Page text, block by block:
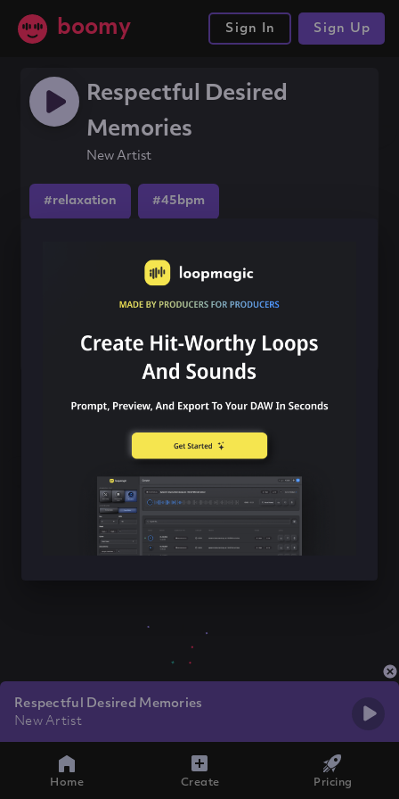
boomy Sign In Sign Up
Respectful Desired
Memories
New Artist
#relaxation #45bpm
Share this song
Respectful Desired Memories
New Artist
Home Create Pricing